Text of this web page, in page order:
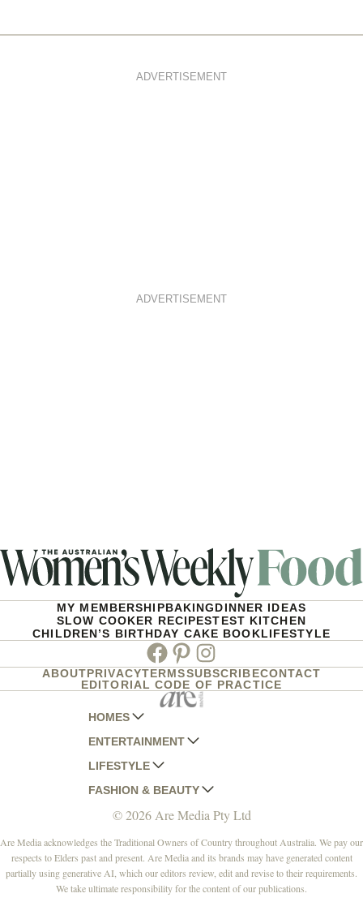
ADVERTISEMENT
ADVERTISEMENT
MY MEMBERSHIPBAKINGDINNER IDEAS
SLOW COOKER RECIPESTEST KITCHEN
CHILDREN’S BIRTHDAY CAKE BOOKLIFESTYLE
Facebook
PinterestInstagram
ABOUTPRIVACYTERMSSUBSCRIBECONTACT
EDITORIAL CODE OF PRACTICE
HOMES
AUSTRALIAN HOUSE AND GARDEN
HOME BEAUTIFUL
BETTER HOMES AND GARDENS
YOUR HOME AND GARDEN
ENTERTAINMENT
WOMANS DAY
WOMANS DAY NZ
WHO
NEW IDEA
THAT'S LIFE
LIFESTYLE
WOMEN'S WEEKLY
WOMEN'S WEEKLY FOOD
NZ WOMAN'S WEEKLY FOOD
GOURMET TRAVELLER
BOUNTY PARENTS
FASHION & BEAUTY
MARIE CLAIRE
ELLE
BEAUTY HEAVEN
BEAUTY CREW
© 2026 Are Media Pty Ltd
Are Media acknowledges the Traditional Owners of Country throughout Australia. We pay our
respects to Elders past and present. Are Media and its brands may have generated content
partially using generative AI, which our editors review, edit and revise to their requirements.
We take ultimate responsibility for the content of our publications.